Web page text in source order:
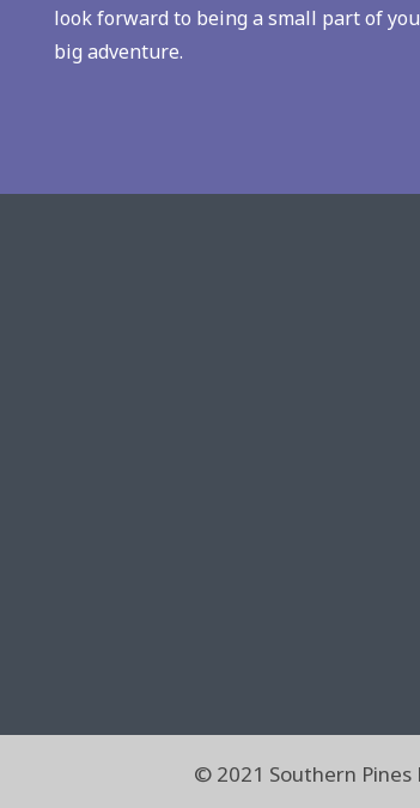
look forward to being a small part of
big adventure.
© 2021 Southern Pines